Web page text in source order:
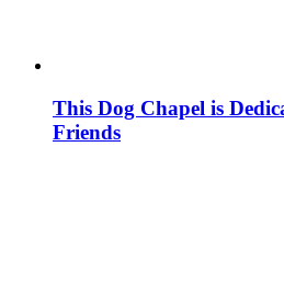
This Dog Chapel is
Friends